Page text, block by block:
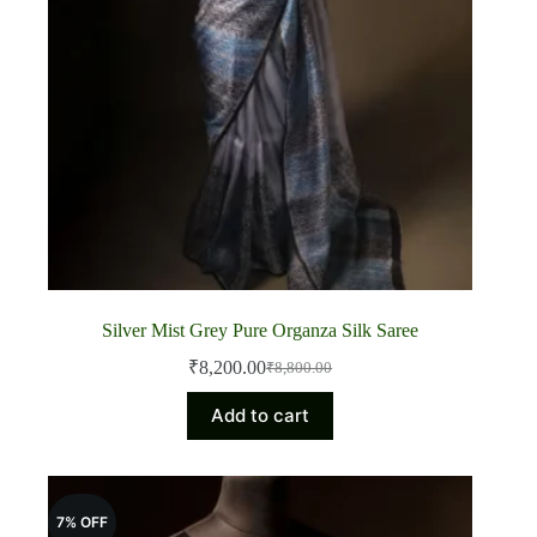
Silver Mist Grey Pure Organza Silk Saree
₹8,800.00
Original
price
was:
₹8,800.00.
₹8,200.00Current
price
is:
₹8,200.00.
Add to cart
7% OFF